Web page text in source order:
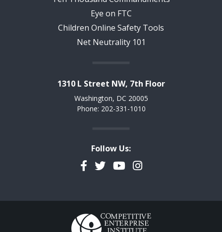
Eye on FTC
Children Online Safety Tools
Net Neutrality 101
1310 L Street NW, 7th Floor
Washington, DC 20005
Phone: 202-331-1010
Follow Us:
Facebook
TwitterYouTubeInstagram